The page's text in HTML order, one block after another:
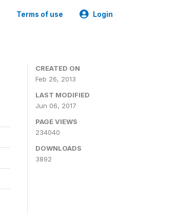
Terms of use Login
CREATED ON
Feb 26, 2013
LAST MODIFIED
Jun 06, 2017
PAGE VIEWS
234040
DOWNLOADS
3892